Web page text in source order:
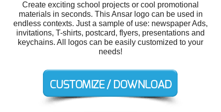
Create exciting school projects or cool promotional
materials in seconds. This Ansar logo can be used in
endless contexts. Just a sample of use: newspaper Ads,
invitations, T-shirts, postcard, flyers, presentations and
keychains. All logos can be easily customized to your
needs!